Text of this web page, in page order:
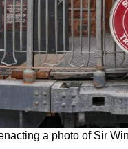
a photo of Sir